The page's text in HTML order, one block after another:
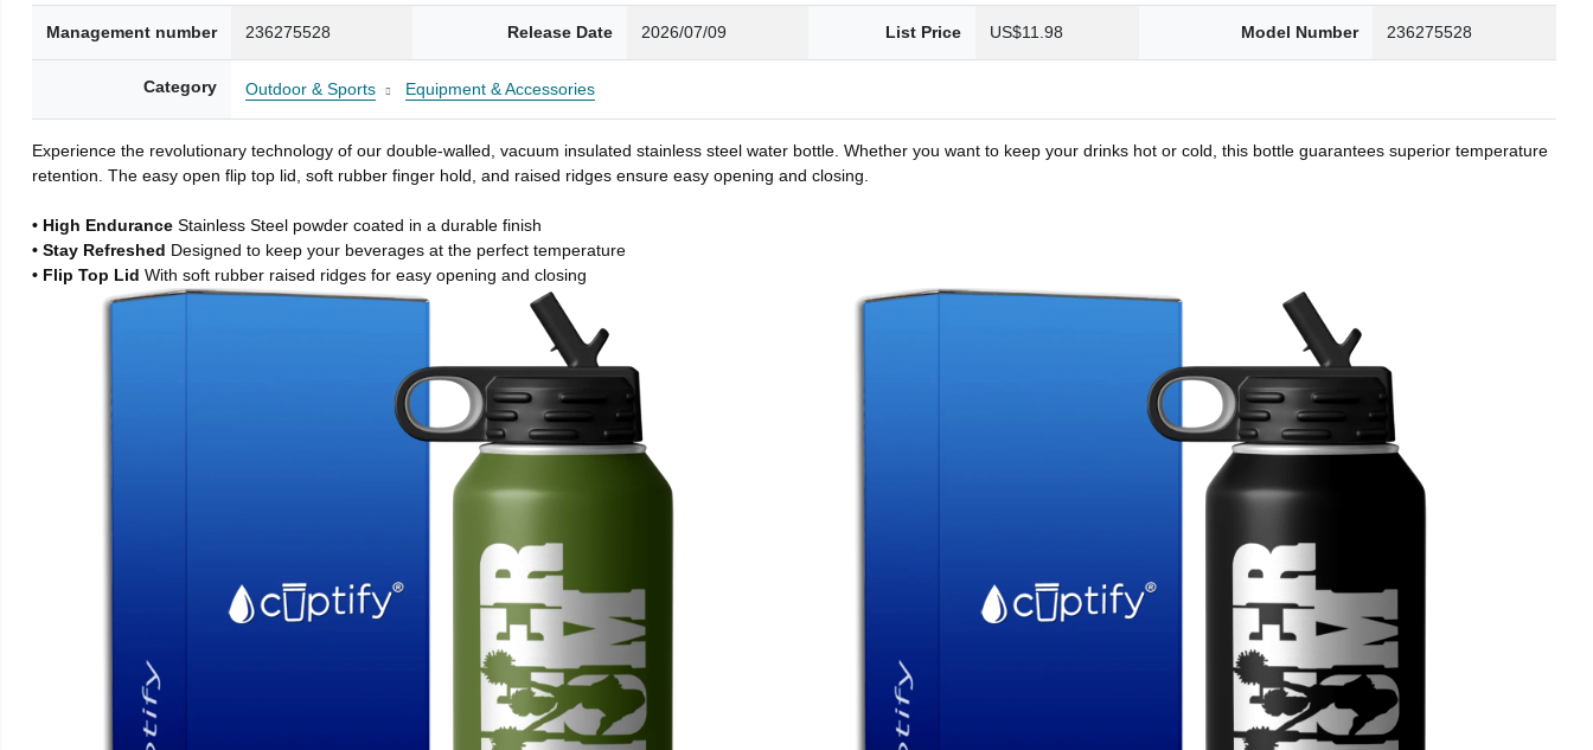
Management number 236275528 Release Date 2026/07/09 List Price US$11.98 Model Number 236275528
Category Outdoor & Sports Equipment & Accessories
Experience the revolutionary technology of our double-walled, vacuum insulated stainless steel water bottle. Whether you want to keep your drinks hot or cold, this bottle guarantees superior temperature
retention. The easy open flip top lid, soft rubber finger hold, and raised ridges ensure easy opening and closing.
• High EnduranceStainless Steel powder coated in a durable finish
• Stay Refreshed Designed to keep your beverages at the perfect temperature
• Flip Top LidWith soft rubber raised ridges for easy opening and closing